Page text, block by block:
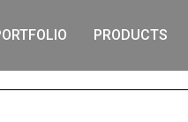
PRODUCTS